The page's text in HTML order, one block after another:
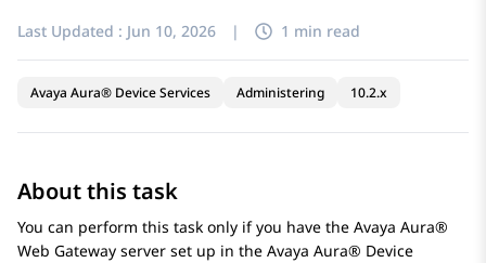
Last Updated : Jun 10, 2026 | 1 min read
Avaya Aura® Device Services Administering 10.2.x
About this task
You can perform this task only if you have the Avaya Aura®
Web Gateway server set up in the Avaya Aura® Device